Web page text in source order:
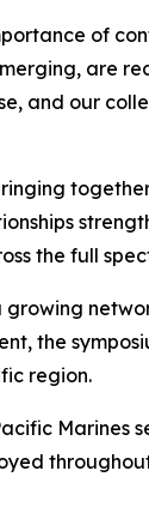
of
are
and our
the full
growing
the
region.